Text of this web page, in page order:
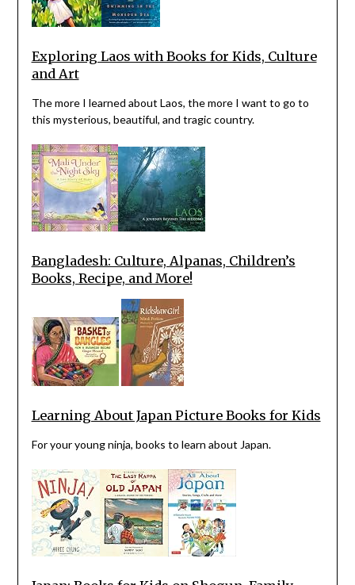
Exploring Laos with Books for Kids, Culture
and Art
The more I learned about Laos, the more I want to go to
this mysterious, beautiful, and tragic country.
Bangladesh: Culture, Alpanas, Children’s
Books, Recipe, and More!
Learning About Japan Picture Books for Kids
For your young ninja, books to learn about Japan.